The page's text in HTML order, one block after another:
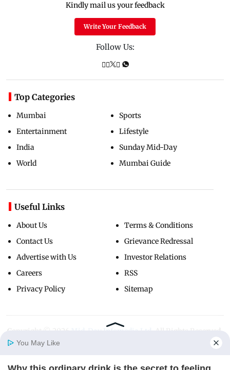
Kindly mail us your feedback
Write Your Feedback
Follow Us:
Top Categories
Mumbai
Entertainment
India
World
Sports
Lifestyle
Sunday Mid-Day
Mumbai Guide
Useful Links
About Us
Contact Us
Advertise with Us
Careers
Privacy Policy
Terms & Conditions
Grievance Redressal
Investor Relations
RSS
Sitemap
Copyright ©
You May Like